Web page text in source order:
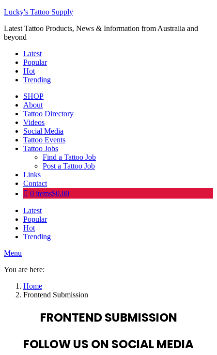
Lucky's Tattoo Supply
Latest Tattoo Products, News & Information from Australia and
beyond
Latest
Popular
Hot
Trending
SHOP
About
Tattoo Directory
Videos
Social Media
Tattoo Events
Tattoo Jobs
Find a Tattoo Job
Post a Tattoo Job
Links
Contact
0 items$0.00
Latest
Popular
Hot
Trending
Menu
You are here:
Home
Frontend Submission
FRONTEND SUBMISSION
FOLLOW US ON SOCIAL MEDIA